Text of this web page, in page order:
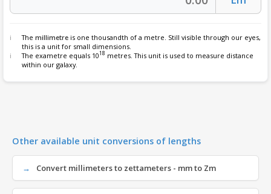
The millimetre is one thousandth of a metre. Still visible through our eyes,
this is a unit for small dimensions.
The exametre equals 1018 metres. This unit is used to measure distance
within our galaxy.
Other available unit conversions of lengths
Convert millimeters to zettameters - mm to Zm